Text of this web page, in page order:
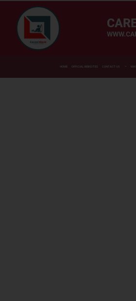
HOME OFFICIAL WEBSITES CONTACT US